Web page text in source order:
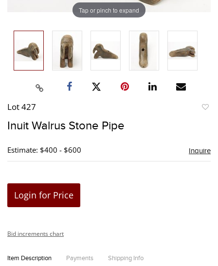
Tap or pinch to expand
Lot 427
Inuit Walrus Stone Pipe
Estimate: $400 - $600 Inquire
Login for Price
Bid increments chart
Item Description Payments Shipping Info